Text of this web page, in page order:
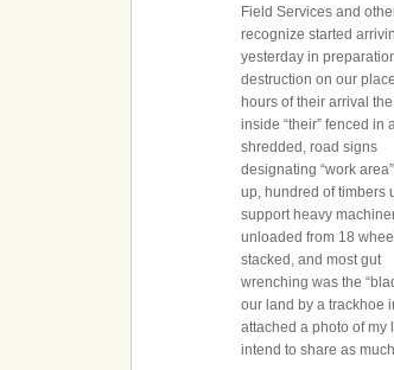
Field Services and
recognize started
yesterday in
destruction on our
hours of their arrival
inside “their” fenced in
shredded, road signs
designating “work
up, hundred of timbers
support heavy
unloaded from 18
stacked, and most gut
wrenching was the
our land by a trackhoe
attached a photo of my
intend to share as